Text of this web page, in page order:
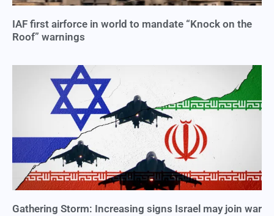
IAF first airforce in world to mandate “Knock on the
Roof” warnings
Gathering Storm: Increasing signs Israel may join war